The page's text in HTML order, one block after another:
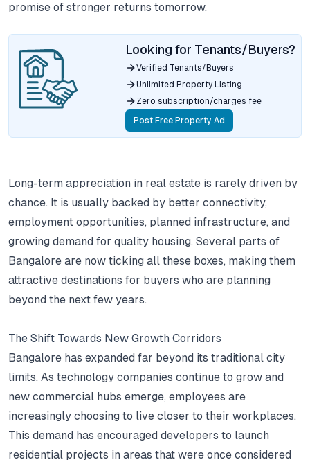
promise of stronger returns tomorrow.
Looking for Tenants/Buyers?
Verified Tenants/Buyers
Unlimited Property Listing
Zero subscription/charges fee
Post Free Property Ad
Long-term appreciation in real estate is rarely driven by
chance. It is usually backed by better connectivity,
employment opportunities, planned infrastructure, and
growing demand for quality housing. Several parts of
Bangalore are now ticking all these boxes, making them
attractive destinations for buyers who are planning
beyond the next few years.
The Shift Towards New Growth Corridors
Bangalore has expanded far beyond its traditional city
limits. As technology companies continue to grow and
new commercial hubs emerge, employees are
increasingly choosing to live closer to their workplaces.
This demand has encouraged developers to launch
residential projects in areas that were once considered